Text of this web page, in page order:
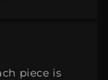
piece is